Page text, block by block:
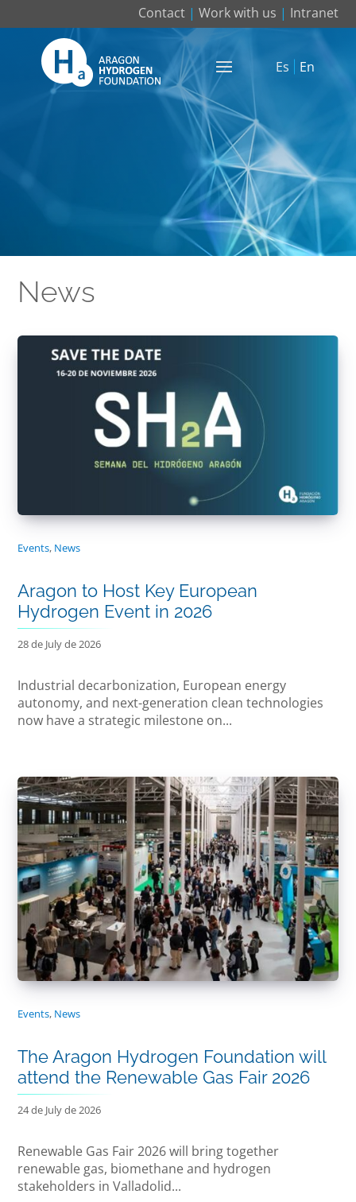
Contact| Work with us | Intranet
Es En
News
Events, News
Aragon to Host Key European
Hydrogen Event in 2026
28 de July de 2026
Industrial decarbonization, European energy
autonomy, and next-generation clean technologies
now have a strategic milestone on...
Events, News
The Aragon Hydrogen Foundation will
attend the Renewable Gas Fair 2026
24 de July de 2026
Renewable Gas Fair 2026 will bring together
renewable gas, biomethane and hydrogen
stakeholders in Valladolid...